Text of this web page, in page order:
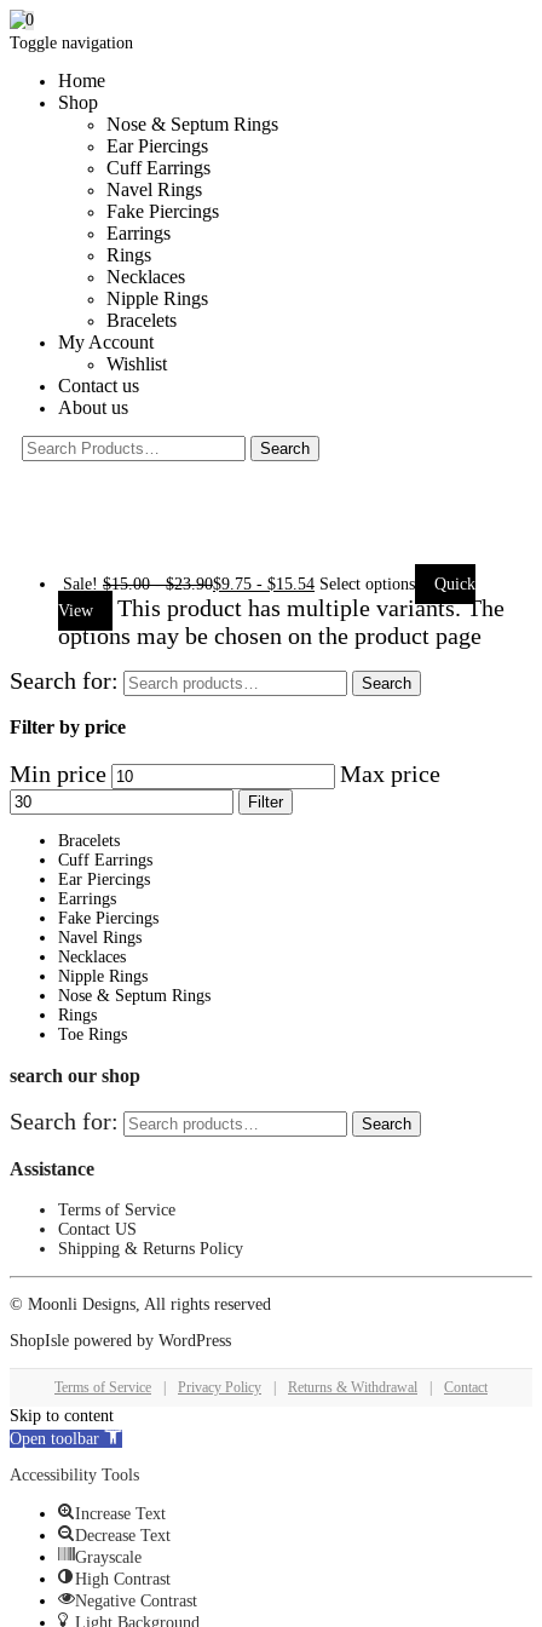
Toggle navigation
Home
Shop
Nose & Septum Rings
Ear Piercings
Cuff Earrings
Navel Rings
Fake Piercings
Earrings
Rings
Necklaces
Nipple Rings
Bracelets
My Account
Wishlist
Contact us
About us
0
Sale! $15.00-$23.90$9.75 - $15.54 Select options
Quick
View
This product has multiple variants. The
options may be chosen on the product page
Search for:
Search
Filter by price
Min price Max price
Filter
Bracelets
Cuff Earrings
Ear Piercings
Earrings
Fake Piercings
Navel Rings
Necklaces
Nipple Rings
Nose & Septum Rings
Rings
Toe Rings
search our shop
Search for: Search
Assistance
Terms of Service
Contact US
Shipping & Returns Policy
© Moonli Designs, All rights reserved
ShopIsle powered by WordPress
Terms of Service Privacy Policy Returns & Withdrawal Contact
Skip to content
Open toolbar
Accessibility Tools
Increase Text
Decrease Text
Grayscale
High Contrast
Negative Contrast
Light Background